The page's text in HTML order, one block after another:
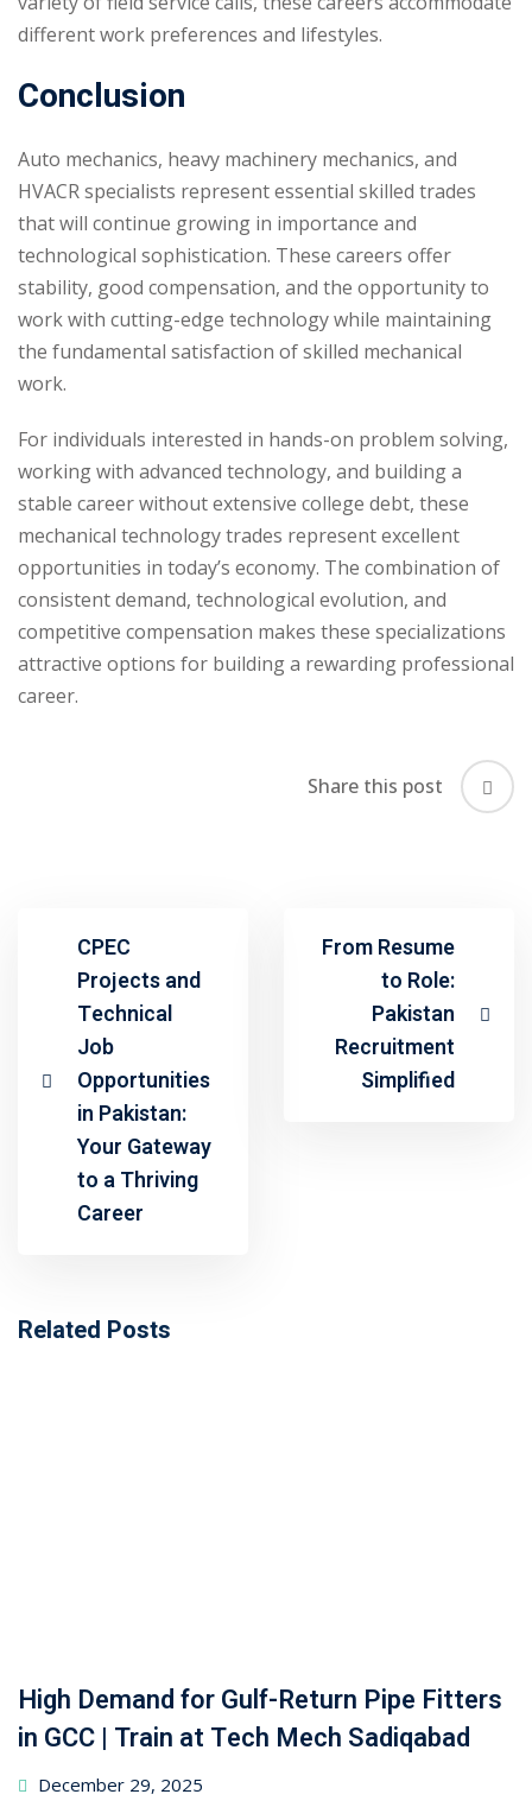
different work preferences and lifestyles.
Conclusion
Auto mechanics, heavy machinery mechanics, and
HVACR specialists represent essential skilled trades
that will continue growing in importance and
technological sophistication. These careers offer
stability, good compensation, and the opportunity to
work with cutting-edge technology while maintaining
the fundamental satisfaction of skilled mechanical
work.
For individuals interested in hands-on problem solving,
working with advanced technology, and building a
stable career without extensive college debt, these
mechanical technology trades represent excellent
opportunities in today’s economy. The combination of
consistent demand, technological evolution, and
competitive compensation makes these specializations
attractive options for building a rewarding professional
career.
Share this post
CPEC
Projects and
Technical
Job
Opportunities
in Pakistan:
Your Gateway
to a Thriving
Career
From Resume
to Role:
Pakistan
Recruitment
Simplified
Related Posts
High Demand for Gulf-Return Pipe Fitters
in GCC | Train at Tech Mech Sadiqabad
December 29, 2025